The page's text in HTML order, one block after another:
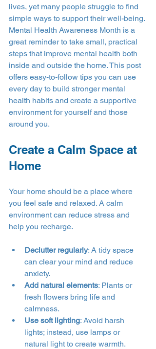
lives, yet many people struggle to find
simple ways to support their well-being.
Mental Health Awareness Month is a
great reminder to take small, practical
steps that improve mental health both
inside and outside the home. This post
offers easy-to-follow tips you can use
every day to build stronger mental
health habits and create a supportive
environment for yourself and those
around you.
Create a Calm Space at
Home
Your home should be a place where
you feel safe and relaxed. A calm
environment can reduce stress and
help you recharge.
Declutter regularly: A tidy space
can clear your mind and reduce
anxiety.
Add natural elements: Plants or
fresh flowers bring life and
calmness.
Use soft lighting: Avoid harsh
lights; instead, use lamps or
natural light to create warmth.